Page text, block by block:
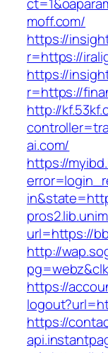
moff.com/
https://
r=https://
https://
r=https://
http://
ai.com/
https://
url=https://
http://
https://
https://